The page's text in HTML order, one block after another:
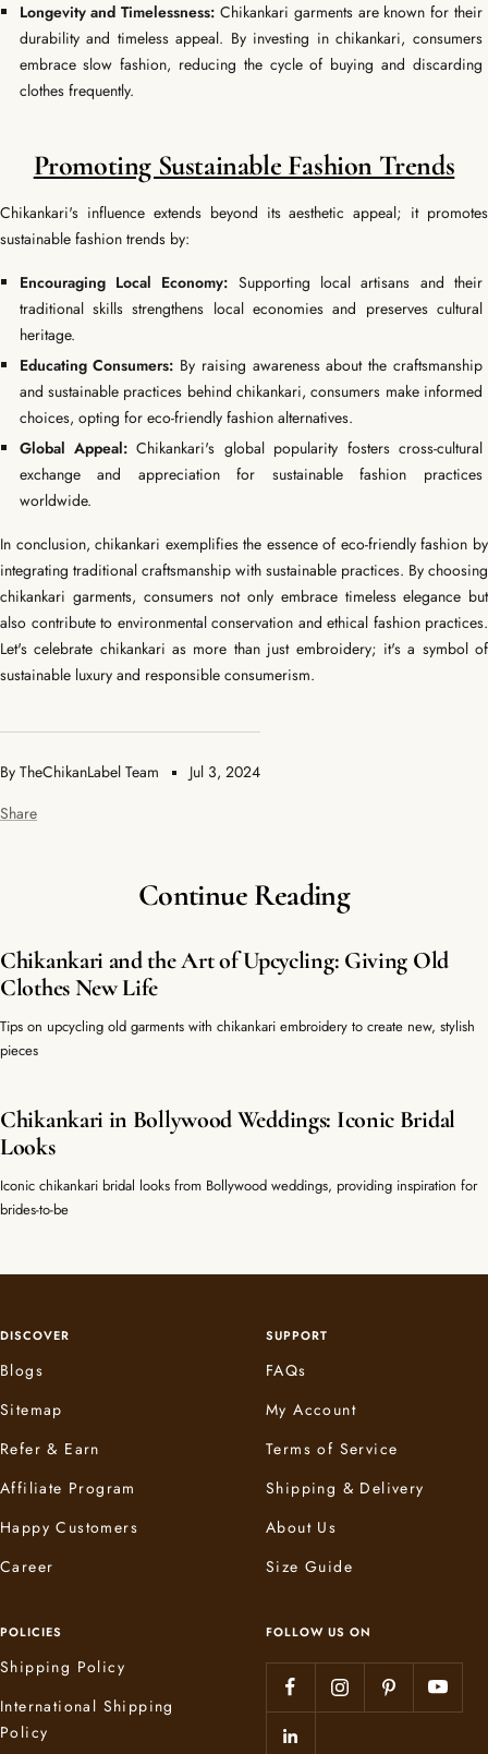
By TheChikanLabel Team
Jul 3, 2024
Share
Longevity and Timelessness: Chikankari garments are known for their
durability and timeless appeal. By investing in chikankari, consumers
embrace slow fashion, reducing the cycle of buying and discarding
clothes frequently.
Promoting Sustainable Fashion Trends
Chikankari's influence extends beyond its aesthetic appeal; it promotes
sustainable fashion trends by:
Encouraging Local Economy: Supporting local artisans and their
traditional skills strengthens local economies and preserves cultural
heritage.
Educating Consumers: By raising awareness about the craftsmanship
and sustainable practices behind chikankari, consumers make informed
choices, opting for eco-friendly fashion alternatives.
Global Appeal:Chikankari's global popularity fosters cross-cultural
exchange and appreciation for sustainable fashion practices
worldwide.
In conclusion, chikankari exemplifies the essence of eco-friendly fashion by
integrating traditional craftsmanship with sustainable practices. By choosing
chikankari garments, consumers not only embrace timeless elegance but
also contribute to environmental conservation and ethical fashion practices.
Let's celebrate chikankari as more than just embroidery; it's a symbol of
sustainable luxury and responsible consumerism.
Continue Reading
Chikankari and the Art of Upcycling: Giving Old
Clothes New Life
Tips on upcycling old garments with chikankari embroidery to create new, stylish
pieces
Chikankari in Bollywood Weddings: Iconic Bridal
Looks
Iconic chikankari bridal looks from Bollywood weddings, providing inspiration for
brides-to-be
DISCOVER
Blogs
Sitemap
Refer & Earn
Affiliate Program
Happy Customers
Career
SUPPORT
FAQs
My Account
Terms of Service
Shipping & Delivery
About Us
Size Guide
POLICIES
Shipping Policy
International Shipping
Policy
FOLLOW US ON